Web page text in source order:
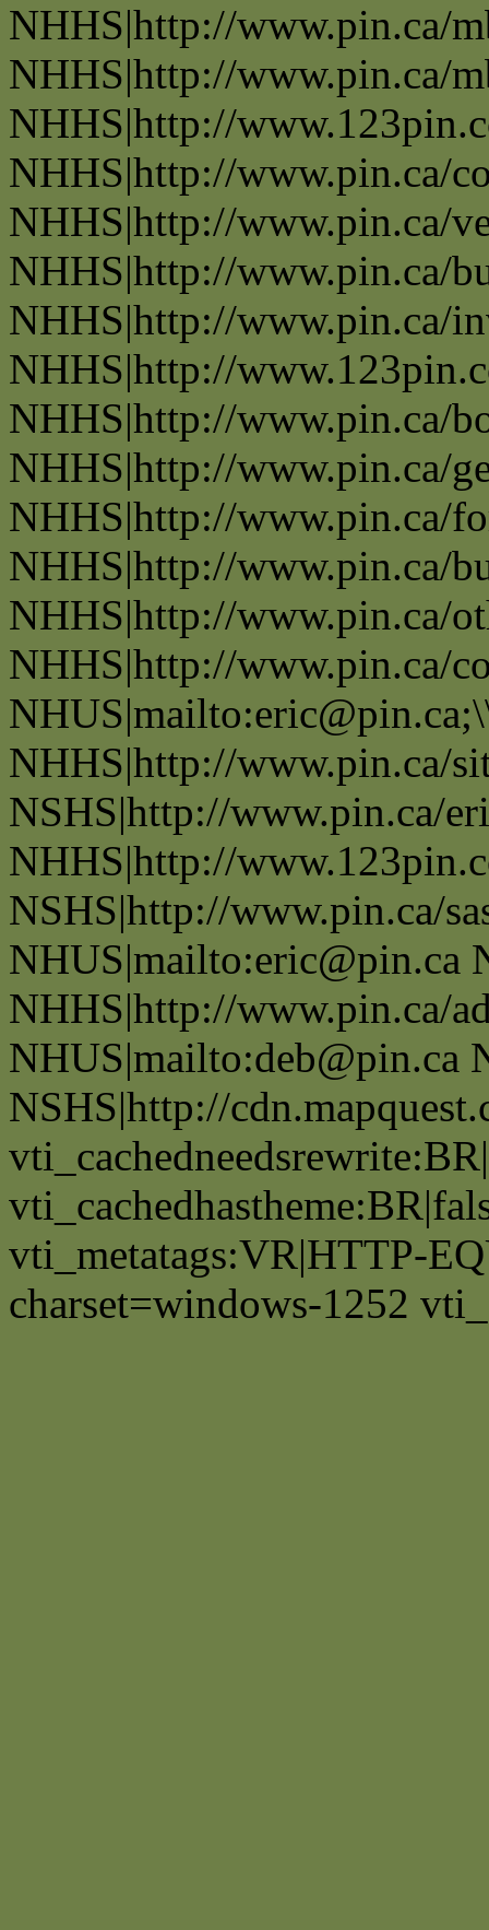
NHHS|http://www.pin.ca/
NHHS|http://www.pin.ca/
NHHS|http://
NHHS|http://www.pin.ca/
NHHS|http://www.pin.ca/
NHHS|http://www.pin.ca/
NHHS|http://www.pin.ca/
NHHS|http://
NHHS|http://www.pin.ca/
NHHS|http://www.pin.ca/
NHHS|http://www.pin.ca/
NHHS|http://www.pin.ca/
NHHS|http://www.pin.ca/
NHHS|http://www.pin.ca/
NHHS|http://www.pin.ca/
NSHS|http://www.pin.ca/
NHHS|http://
NSHS|http://www.pin.ca/
NHUS|mailto:eric@pin.ca
NHHS|http://www.pin.ca/
NHUS|mailto:deb@pin.ca
NSHS|http://
vti_metatags:VR|HTTP-
charset=windows-1252